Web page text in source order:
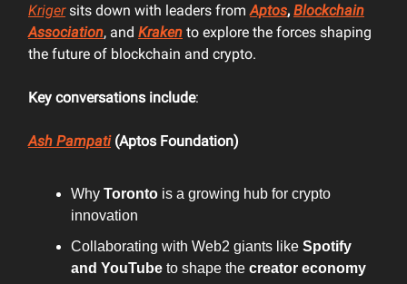
Krigersits down with leaders from Aptos, Blockchain
Association, and Kraken to explore the forces shaping
the future of blockchain and crypto.
Key conversations include:
Ash Pampati(Aptos Foundation)
Why Toronto is a growing hub for crypto
innovation
Collaborating with Web2 giants like Spotify
and YouTube to shape the creator economy